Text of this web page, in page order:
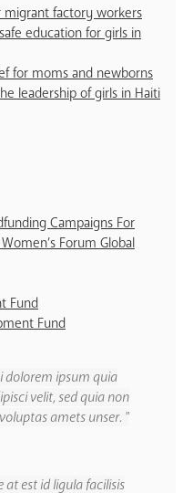
Campaigns For
Forum Global
Fund
Fund
dolorem ipsum quia
velit, sed quia non
amets unser.
est id ligula facilisis